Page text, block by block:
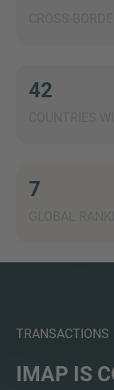
42
7
TRANSACTIONS
IMAP IS
here to chat.